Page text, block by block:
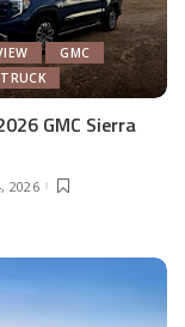
GMC
GMC Sierra
2026